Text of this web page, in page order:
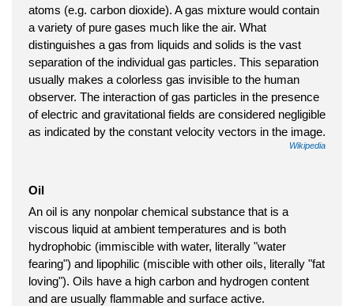
atoms (e.g. carbon dioxide). A gas mixture would contain
a variety of pure gases much like the air. What
distinguishes a gas from liquids and solids is the vast
separation of the individual gas particles. This separation
usually makes a colorless gas invisible to the human
observer. The interaction of gas particles in the presence
of electric and gravitational fields are considered negligible
as indicated by the constant velocity vectors in the image.
Wikipedia
Oil
An oil is any nonpolar chemical substance that is a
viscous liquid at ambient temperatures and is both
hydrophobic (immiscible with water, literally "water
fearing") and lipophilic (miscible with other oils, literally "fat
loving"). Oils have a high carbon and hydrogen content
and are usually flammable and surface active.